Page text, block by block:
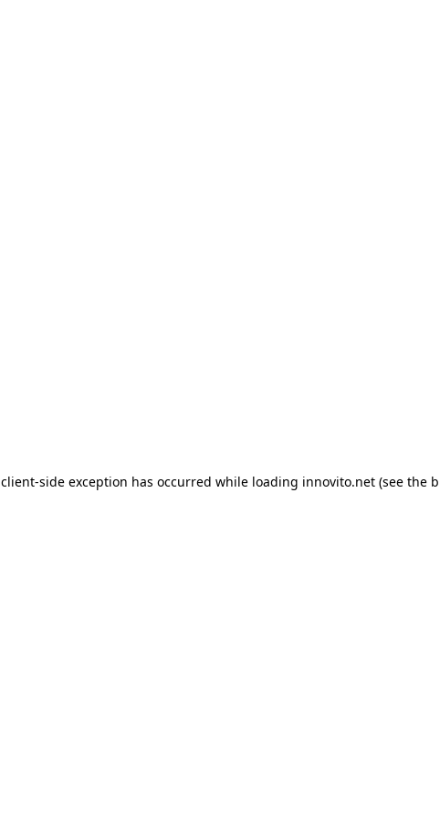
client-side exception has occurred while loading innovito.net (see the